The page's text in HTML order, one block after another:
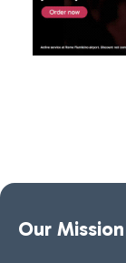
Our Mission